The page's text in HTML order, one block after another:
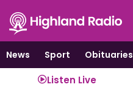
content
News
Sport Obituaries
Listen Live